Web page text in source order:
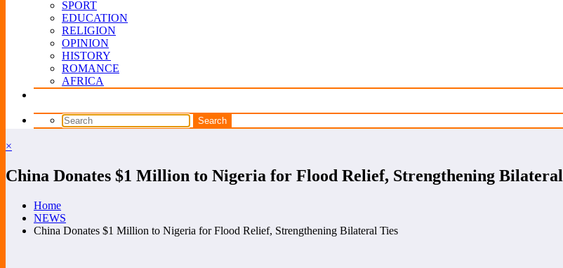
SPORT
EDUCATION
RELIGION
OPINION
HISTORY
ROMANCE
AFRICA
×
China Donates $1 Million to Nigeria for Flood Relief, Strengthening
Home
NEWS
China Donates $1 Million to Nigeria for Flood Relief, Strengthening Bilateral Ties